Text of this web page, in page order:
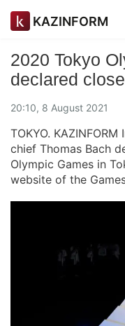
KAZINFORM
2020 Tokyo
declared
20:10, 8 August 2021
TOKYO.
chief Thomas Bach
Olympic Games in
website of the